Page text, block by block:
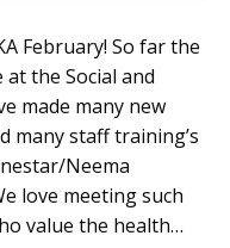
February! So far the
the Social and
made many new
many staff training’s
Neema
love meeting such
value the health…